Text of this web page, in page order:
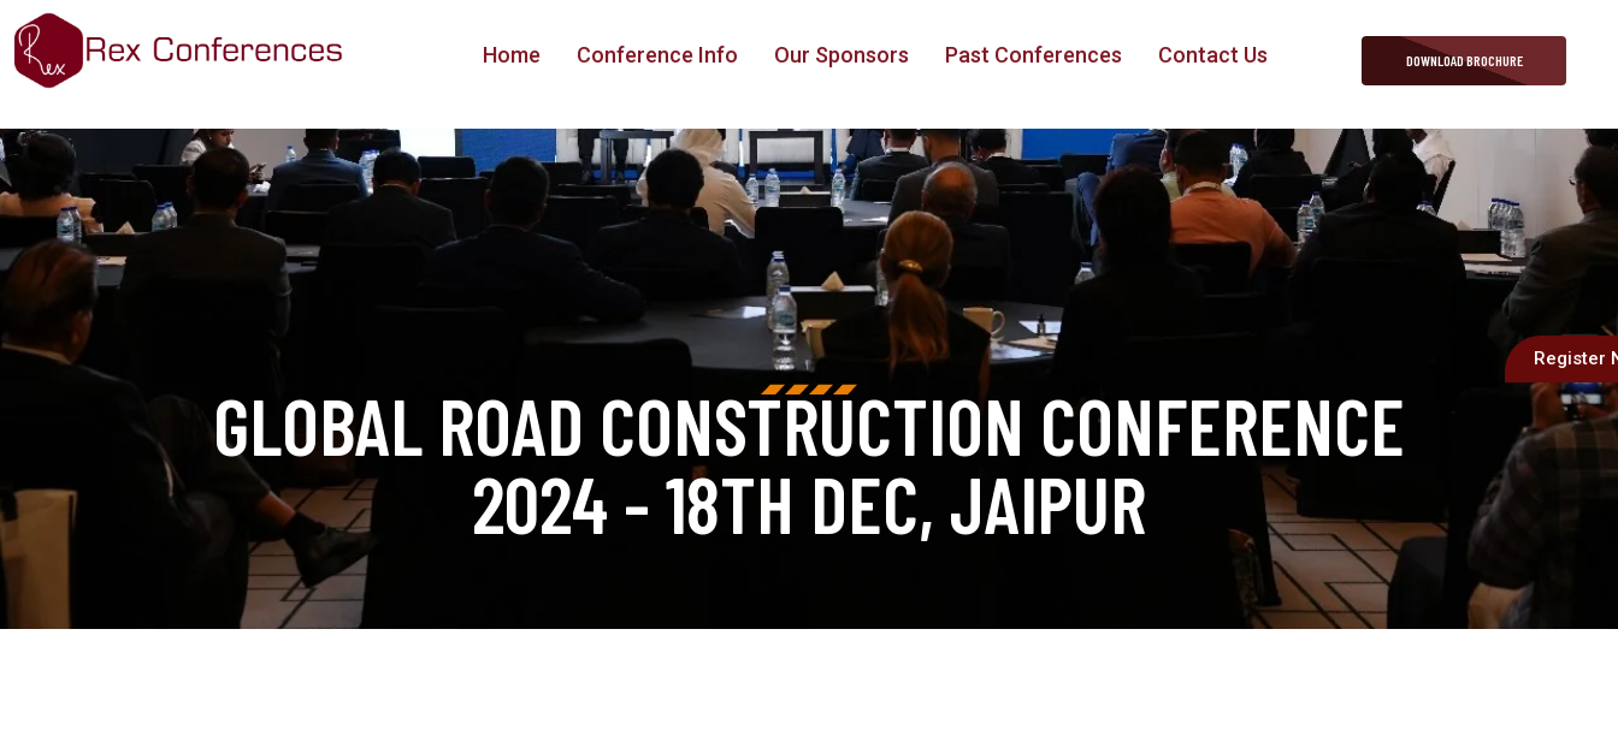
Home Conference Info Our Sponsors Past Conferences Contact Us DOWNLOAD BROCHURE
Register
GLOBAL ROAD CONSTRUCTION CONFERENCE
2024 - 18TH DEC, JAIPUR